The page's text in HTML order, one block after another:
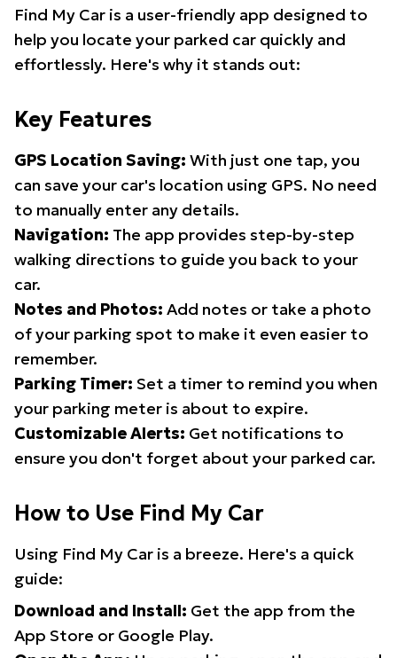
Find My Car is a user-friendly app designed to
help you locate your parked car quickly and
effortlessly. Here's why it stands out:
Key Features
GPS Location Saving: With just one tap, you
can save your car's location using GPS. No need
to manually enter any details.
Navigation: The app provides step-by-step
walking directions to guide you back to your
car.
Notes and Photos: Add notes or take a photo
of your parking spot to make it even easier to
remember.
Parking Timer: Set a timer to remind you when
your parking meter is about to expire.
Customizable Alerts: Get notifications to
ensure you don't forget about your parked car.
How to Use Find My Car
Using Find My Car is a breeze. Here's a quick
guide:
Download and Install: Get the app from the
App Store or Google Play.